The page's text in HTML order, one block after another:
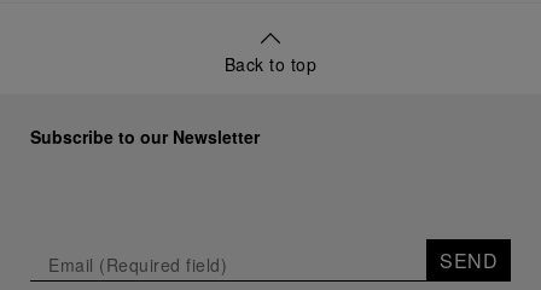
Back to top
Subscribe to our Newsletter
SEND